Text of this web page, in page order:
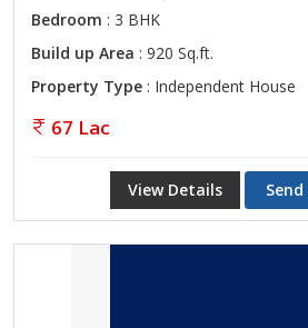
Bedroom : 3 BHK
Build up Area : 920 Sq.ft.
Property Type : Independent House
67 Lac
View Details